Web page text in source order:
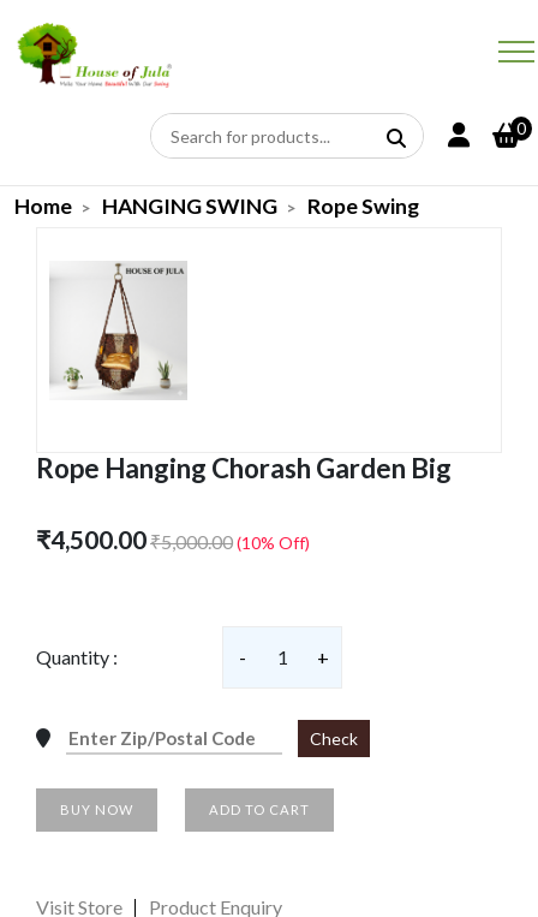
0
Home HANGING SWING Rope Swing
Rope Hanging Chorash Garden Big
₹4,500.00₹5,000.00(10% Off)
Quantity : - 1 +
Check
BUY NOW ADD TO CART
Visit Store Product Enquiry